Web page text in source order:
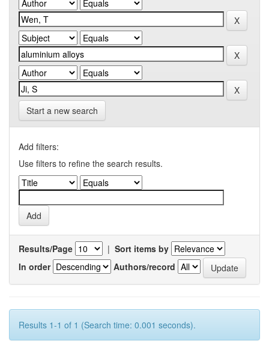
Start a new search
Add filters:
Use filters to refine the search results.
Results/Page | Sort items by
In order
Authors/record
Results 1-1 of 1 (Search time: 0.001 seconds).